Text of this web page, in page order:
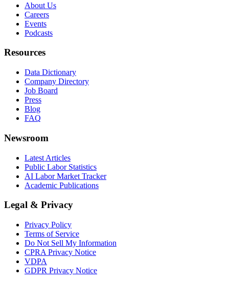
About Us
Careers
Events
Podcasts
Resources
Data Dictionary
Company Directory
Job Board
Press
Blog
FAQ
Newsroom
Latest Articles
Public Labor Statistics
AI Labor Market Tracker
Academic Publications
Legal & Privacy
Privacy Policy
Terms of Service
Do Not Sell My Information
CPRA Privacy Notice
VDPA
GDPR Privacy Notice